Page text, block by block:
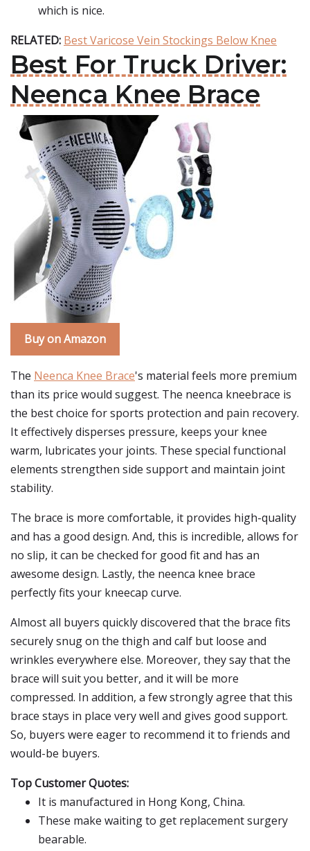
which is nice.
RELATED: Best Varicose Vein Stockings Below Knee
Best For Truck Driver:
Neenca Knee Brace
Buy on Amazon
The Neenca Knee Brace's material feels more premium
than its price would suggest. The neenca kneebrace is
the best choice for sports protection and pain recovery.
It effectively disperses pressure, keeps your knee
warm, lubricates your joints. These special functional
elements strengthen side support and maintain joint
stability.
The brace is more comfortable, it provides high-quality
and has a good design. And, this is incredible, allows for
no slip, it can be checked for good fit and has an
awesome design. Lastly, the neenca knee brace
perfectly fits your kneecap curve.
Almost all buyers quickly discovered that the brace fits
securely snug on the thigh and calf but loose and
wrinkles everywhere else. Moreover, they say that the
brace will suit you better, and it will be more
compressed. In addition, a few strongly agree that this
brace stays in place very well and gives good support.
So, buyers were eager to recommend it to friends and
would-be buyers.
Top Customer Quotes:
It is manufactured in Hong Kong, China.
These make waiting to get replacement surgery
bearable.